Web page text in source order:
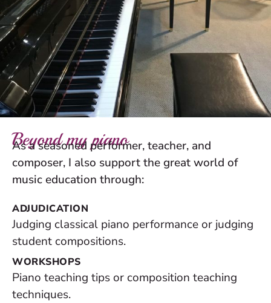
Beyond my piano
As a seasoned performer, teacher, and
composer, I also support the great world of
music education through:
ADJUDICATION
Judging classical piano performance or judging
student compositions.
WORKSHOPS
Piano teaching tips or composition teaching
techniques.